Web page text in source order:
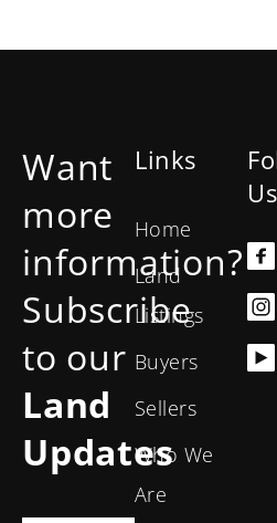
Want
more
information?
Subscribe
to our
Land
Updates
Links
Home
Land
Listings
Buyers
Sellers
Who We
Are
Us